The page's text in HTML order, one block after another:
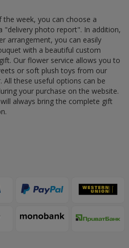
week, you can choose a
"delivery photo report". In addition,
arrangement, you can easily
with a beautiful custom
Our flower service allows you to
or soft plush toys from our
these useful options can be
your purchase on the website.
always bring the complete gift